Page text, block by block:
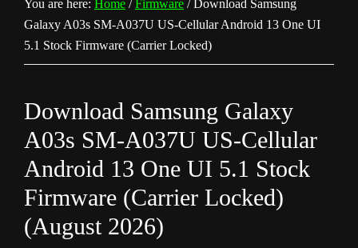
You are here: Home / Firmware /Download Samsung
Galaxy A03s SM-A037U US-Cellular Android 13 One UI
5.1 Stock Firmware (Carrier Locked)
Download Samsung Galaxy
A03s SM-A037U US-Cellular
Android 13 One UI 5.1 Stock
Firmware (Carrier Locked)
(August 2026)